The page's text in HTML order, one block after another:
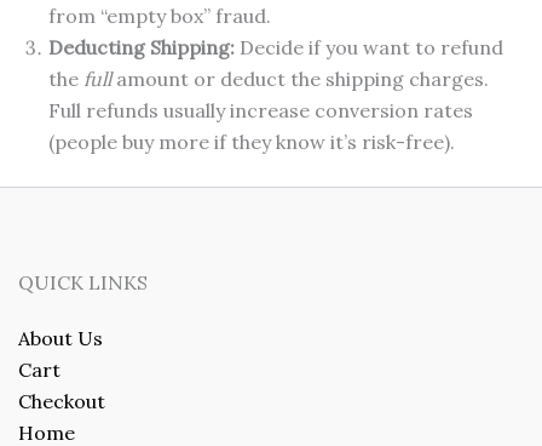
from “empty box” fraud.
Deducting Shipping: Decide if you want to refund
the fullamount or deduct the shipping charges.
Full refunds usually increase conversion rates
(people buy more if they know it’s risk-free).
QUICK LINKS
About Us
Cart
Checkout
Home